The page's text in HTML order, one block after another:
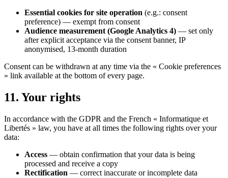
Essential cookies for site operation (e.g.: consent
preference) — exempt from consent
Audience measurement (Google Analytics 4) — set only
after explicit acceptance via the consent banner, IP
anonymised, 13-month duration
Consent can be withdrawn at any time via the « Cookie preferences
» link available at the bottom of every page.
11. Your rights
In accordance with the GDPR and the French « Informatique et
Libertés » law, you have at all times the following rights over your
data:
Access — obtain confirmation that your data is being
processed and receive a copy
Rectification — correct inaccurate or incomplete data